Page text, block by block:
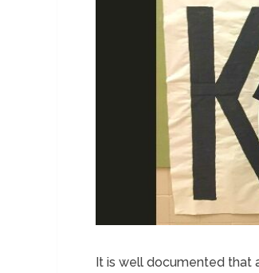
It is well documented that